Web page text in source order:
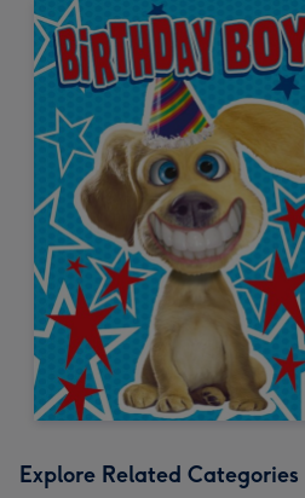
Explore Related Categories